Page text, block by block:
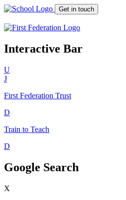
Get in touch
Interactive Bar
U
J
First Federation Trust
D
Train to Teach
D
Google Search
X